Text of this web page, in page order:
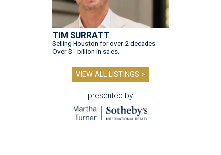
TIM SURRATT
Selling Houston for over 2 decades.
Over $1 billion in sales.
VIEW ALL LISTINGS >
presented by